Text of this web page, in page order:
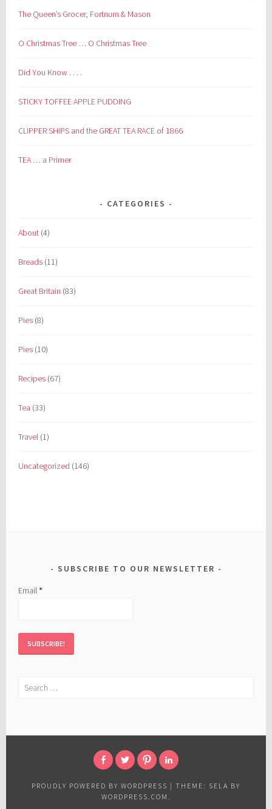
The Queen’s Grocer, Fortnum & Mason
O Christmas Tree … O Christmas Tree
Did You Know . . . .
STICKY TOFFEE APPLE PUDDING
CLIPPER SHIPS and the GREAT TEA RACE of 1866
TEA … a Primer
CATEGORIES
About (4)
Breads (11)
Great Britain (83)
Pies (8)
Pies (10)
Recipes (67)
Tea (33)
Travel (1)
Uncategorized (146)
SUBSCRIBE TO OUR NEWSLETTER
Email*
Search
IN
PROUDLY POWERED BY WORDPRESS | THEME: SELA BY
WORDPRESS.COM .